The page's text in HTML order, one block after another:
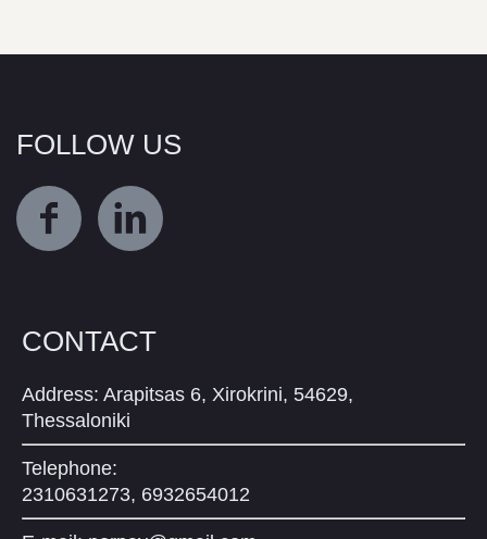
FOLLOW US
CONTACT
Address: Arapitsas 6, Xirokrini, 54629,
Thessaloniki
Telephone:
2310631273, 6932654012